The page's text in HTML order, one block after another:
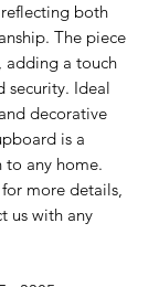
both
The piece
adding a touch
security. Ideal
decorative
is a
any home.
more details,
us with any